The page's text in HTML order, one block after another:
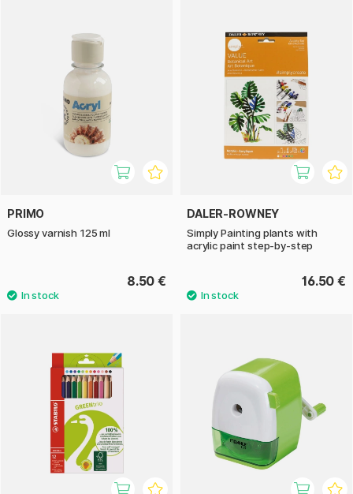
PRIMO
Glossy varnish 125 ml
8.50 €
DALER-ROWNEY
Simply Painting plants with
acrylic paint step-by-step
16.50 €